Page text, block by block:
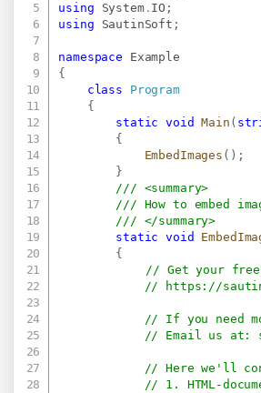
using
System. IO ;
using
SautinSoft ;
namespace
Example
{
class
Program
{
static
void Main (
{
EmbedImages ( ) ;
}
/// <summary>
/// How to embed
/// </summary>
static
void
{
// Get your
//
https://
// If you need
// Email us at:
// Here we'll
// 1. HTML-